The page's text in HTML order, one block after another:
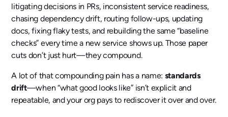
litigating decisions in PRs, inconsistent service readiness,
chasing dependency drift, routing follow-ups, updating
docs, fixing flaky tests, and rebuilding the same “baseline
checks” every time a new service shows up. Those paper
cuts don’t just hurt—they compound.
A lot of that compounding pain has a name: standards
drift—when “what good looks like” isn’t explicit and
repeatable, and your org pays to rediscover it over and over.